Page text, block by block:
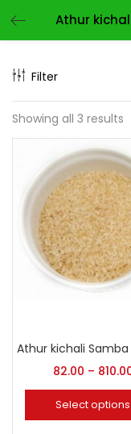
Filter
Showing all 3 results
82.00 –
Select options
LOGIN
Enter your
Remember me